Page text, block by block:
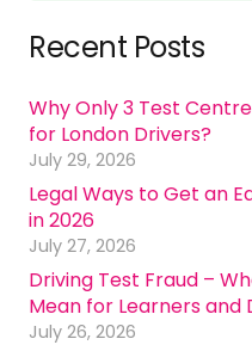
Recent Posts
Why Only 3 Test
for London Drivers?
July 29, 2026
Legal Ways to Get an
in 2026
July 27, 2026
Driving Test Fraud –
Mean for Learners and
July 26, 2026